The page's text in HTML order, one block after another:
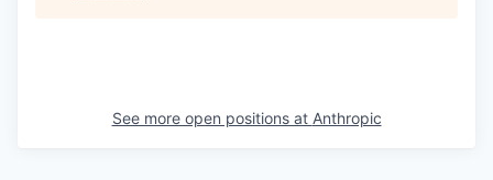
See more open positions at Anthropic